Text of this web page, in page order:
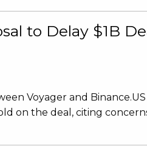
to Delay $1B
Voyager and
on the deal, citing